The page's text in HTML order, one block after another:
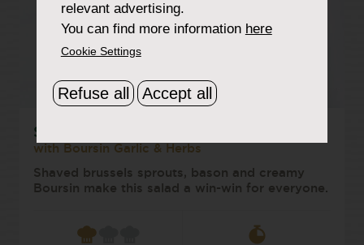
Shaved Brussels Sprout Salad
with Boursin Garlic & Herbs
Shaved brussels sprouts, bason and creamy
Boursin make this salad a win-win for everyone.
relevant advertising.
You can find more information here
Cookie Settings
Refuse all Accept all